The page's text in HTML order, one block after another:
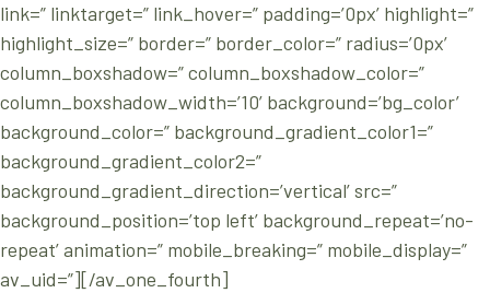
link=” linktarget=” link_hover=” padding=’0px’ highlight=”
highlight_size=” border=” border_color=” radius=’0px’
column_boxshadow=” column_boxshadow_color=”
column_boxshadow_width=’10’ background=’bg_color’
background_color=” background_gradient_color1=”
background_gradient_color2=”
background_gradient_direction=’vertical’ src=”
background_position=’top left’ background_repeat=’no-
repeat’ animation=” mobile_breaking=” mobile_display=”
av_uid=”][/av_one_fourth]